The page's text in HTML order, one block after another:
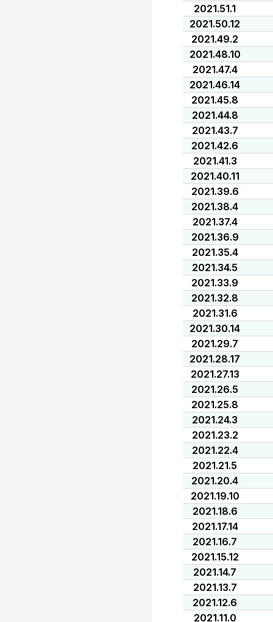
2021.51.1
2021.50.12
2021.49.2
2021.48.10
2021.47.4
2021.46.14
2021.45.8
2021.44.8
2021.43.7
2021.42.6
2021.41.3
2021.40.11
2021.39.6
2021.38.4
2021.37.4
2021.36.9
2021.35.4
2021.34.5
2021.33.9
2021.32.8
2021.31.6
2021.30.14
2021.29.7
2021.28.17
2021.27.13
2021.26.5
2021.25.8
2021.24.3
2021.23.2
2021.22.4
2021.21.5
2021.20.4
2021.19.10
2021.18.6
2021.17.14
2021.16.7
2021.15.12
2021.14.7
2021.13.7
2021.12.6
2021.11.0